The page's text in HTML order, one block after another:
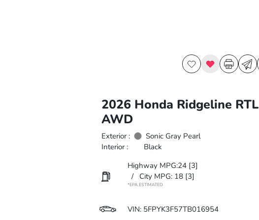
2026 Honda Ridgeline RTL
AWD
Exterior :
Sonic Gray Pearl
Interior :
Black
Highway MPG:24 [3]
/
City MPG: 18 [3]
*EPA ESTIMATED
VIN: 5FPYK3F57TB016954